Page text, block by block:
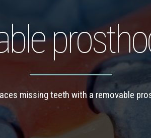
missing teeth with a removable